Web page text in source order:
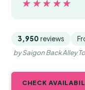
★★★★★
★★★★★
3,950 reviews
by Saigon Back Alley
CHECK